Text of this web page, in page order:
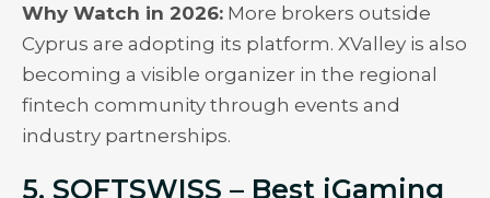
Why Watch in 2026: More brokers outside
Cyprus are adopting its platform. XValley is also
becoming a visible organizer in the regional
fintech community through events and
industry partnerships.
5. SOFTSWISS – Best iGaming